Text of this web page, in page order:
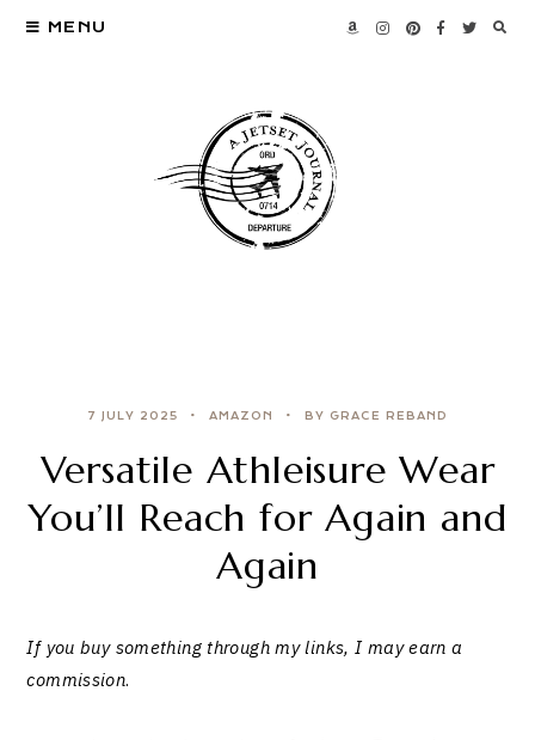
MENU
7 JULY 2025 AMAZON BY GRACE REBAND
Versatile Athleisure Wear
You’ll Reach for Again and
Again
If you buy something through my links, I may earn a
commission.